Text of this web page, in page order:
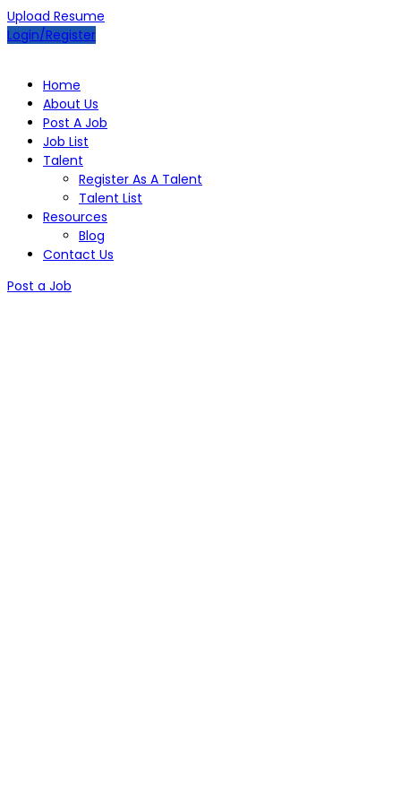
Upload Resume
Login/Register
Home
About Us
Post A Job
Job List
Talent
Register As A Talent
Talent List
Resources
Blog
Contact Us
Post a Job